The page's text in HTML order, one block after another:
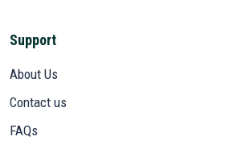
Support
About Us
Contact us
FAQs